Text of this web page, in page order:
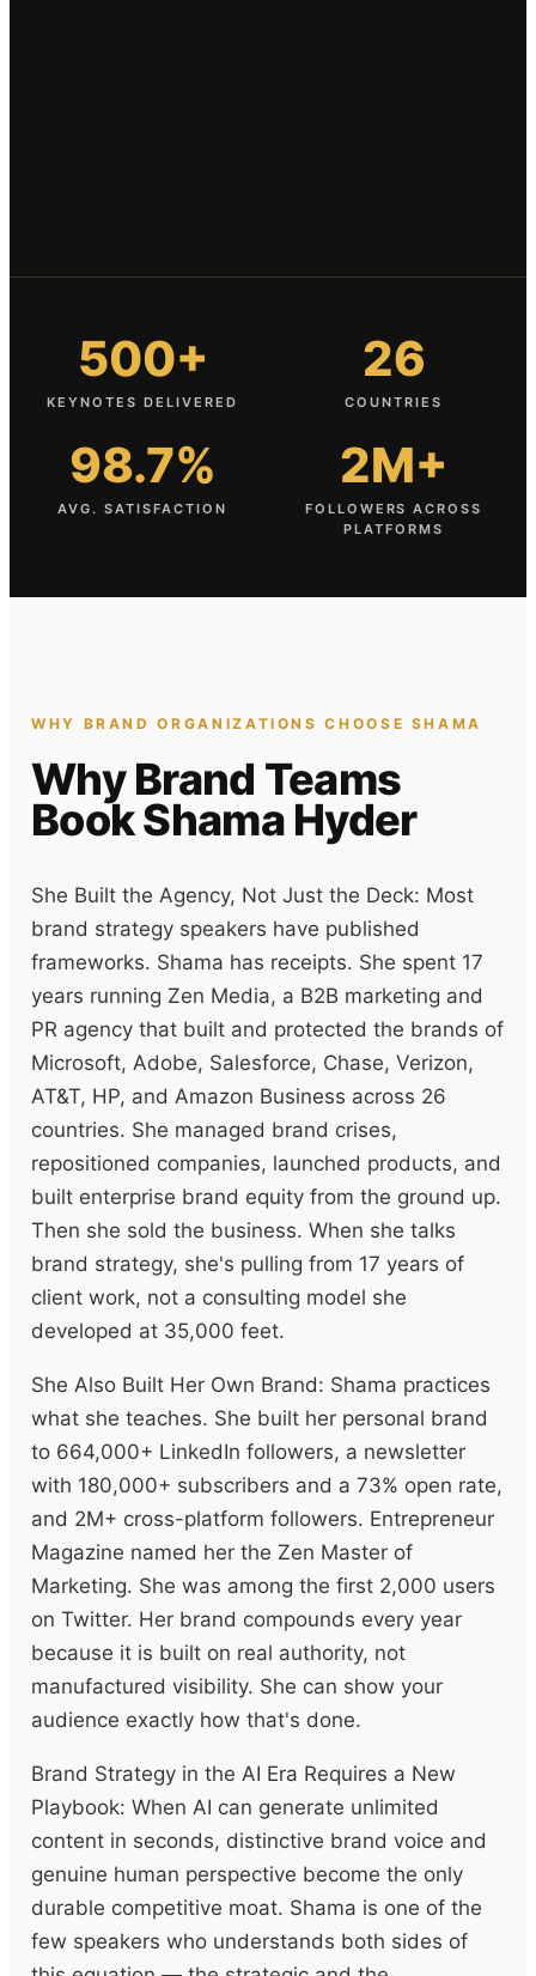
500+
KEYNOTES DELIVERED
26
COUNTRIES
98.7%
AVG. SATISFACTION
2M+
FOLLOWERS ACROSS
PLATFORMS
WHY BRAND ORGANIZATIONS CHOOSE SHAMA
Why Brand Teams
Book Shama Hyder
She Built the Agency, Not Just the Deck: Most
brand strategy speakers have published
frameworks. Shama has receipts. She spent 17
years running Zen Media, a B2B marketing and
PR agency that built and protected the brands of
Microsoft, Adobe, Salesforce, Chase, Verizon,
AT&T, HP, and Amazon Business across 26
countries. She managed brand crises,
repositioned companies, launched products, and
built enterprise brand equity from the ground up.
Then she sold the business. When she talks
brand strategy, she's pulling from 17 years of
client work, not a consulting model she
developed at 35,000 feet.
She Also Built Her Own Brand: Shama practices
what she teaches. She built her personal brand
to 664,000+ LinkedIn followers, a newsletter
with 180,000+ subscribers and a 73% open rate,
and 2M+ cross-platform followers. Entrepreneur
Magazine named her the Zen Master of
Marketing. She was among the first 2,000 users
on Twitter. Her brand compounds every year
because it is built on real authority, not
manufactured visibility. She can show your
audience exactly how that's done.
Brand Strategy in the AI Era Requires a New
Playbook: When AI can generate unlimited
content in seconds, distinctive brand voice and
genuine human perspective become the only
durable competitive moat. Shama is one of the
few speakers who understands both sides of